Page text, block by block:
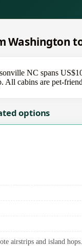
Washington
NC spans
All cabins are pet-
options
airstrips and island